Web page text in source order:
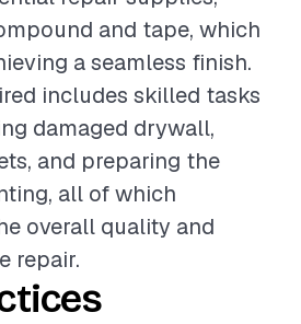
and tape, which
a seamless finish.
includes skilled tasks
damaged drywall,
and preparing the
all of which
overall quality and
repair.